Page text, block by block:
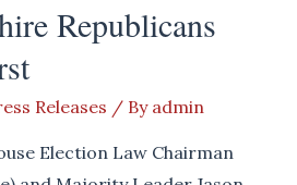
Republicans
Releases / By admin
Election Law Chairman